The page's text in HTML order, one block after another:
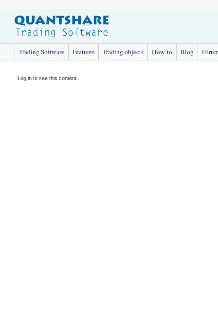
Trading Software Features Trading objects How-to Blog
Log in to see this content